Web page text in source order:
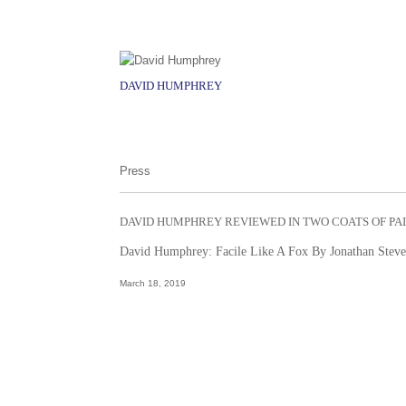
DAVID HUMPHREY
Press
DAVID HUMPHREY REVIEWED IN TWO COATS OF
David Humphrey: Facile Like A Fox By Jonathan
March 18, 2019